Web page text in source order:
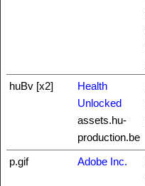
huBv [x2]
Health
Unlocked
assets.hu-
production.be
p.gif Adobe Inc.